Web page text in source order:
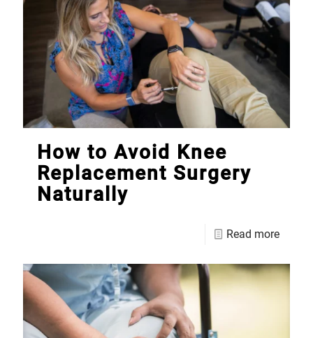
How to Avoid Knee
Replacement Surgery
Naturally
Read more